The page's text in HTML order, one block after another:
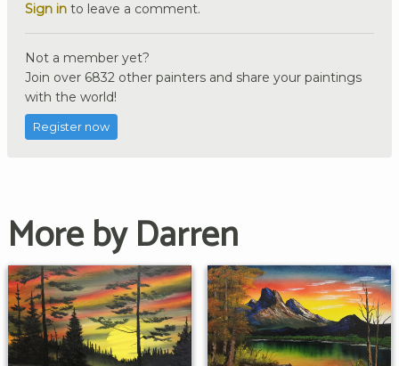
Sign in to leave a comment.
Not a member yet?
Join over 6832 other painters and share your paintings
with the world!
Register now
More by Darren